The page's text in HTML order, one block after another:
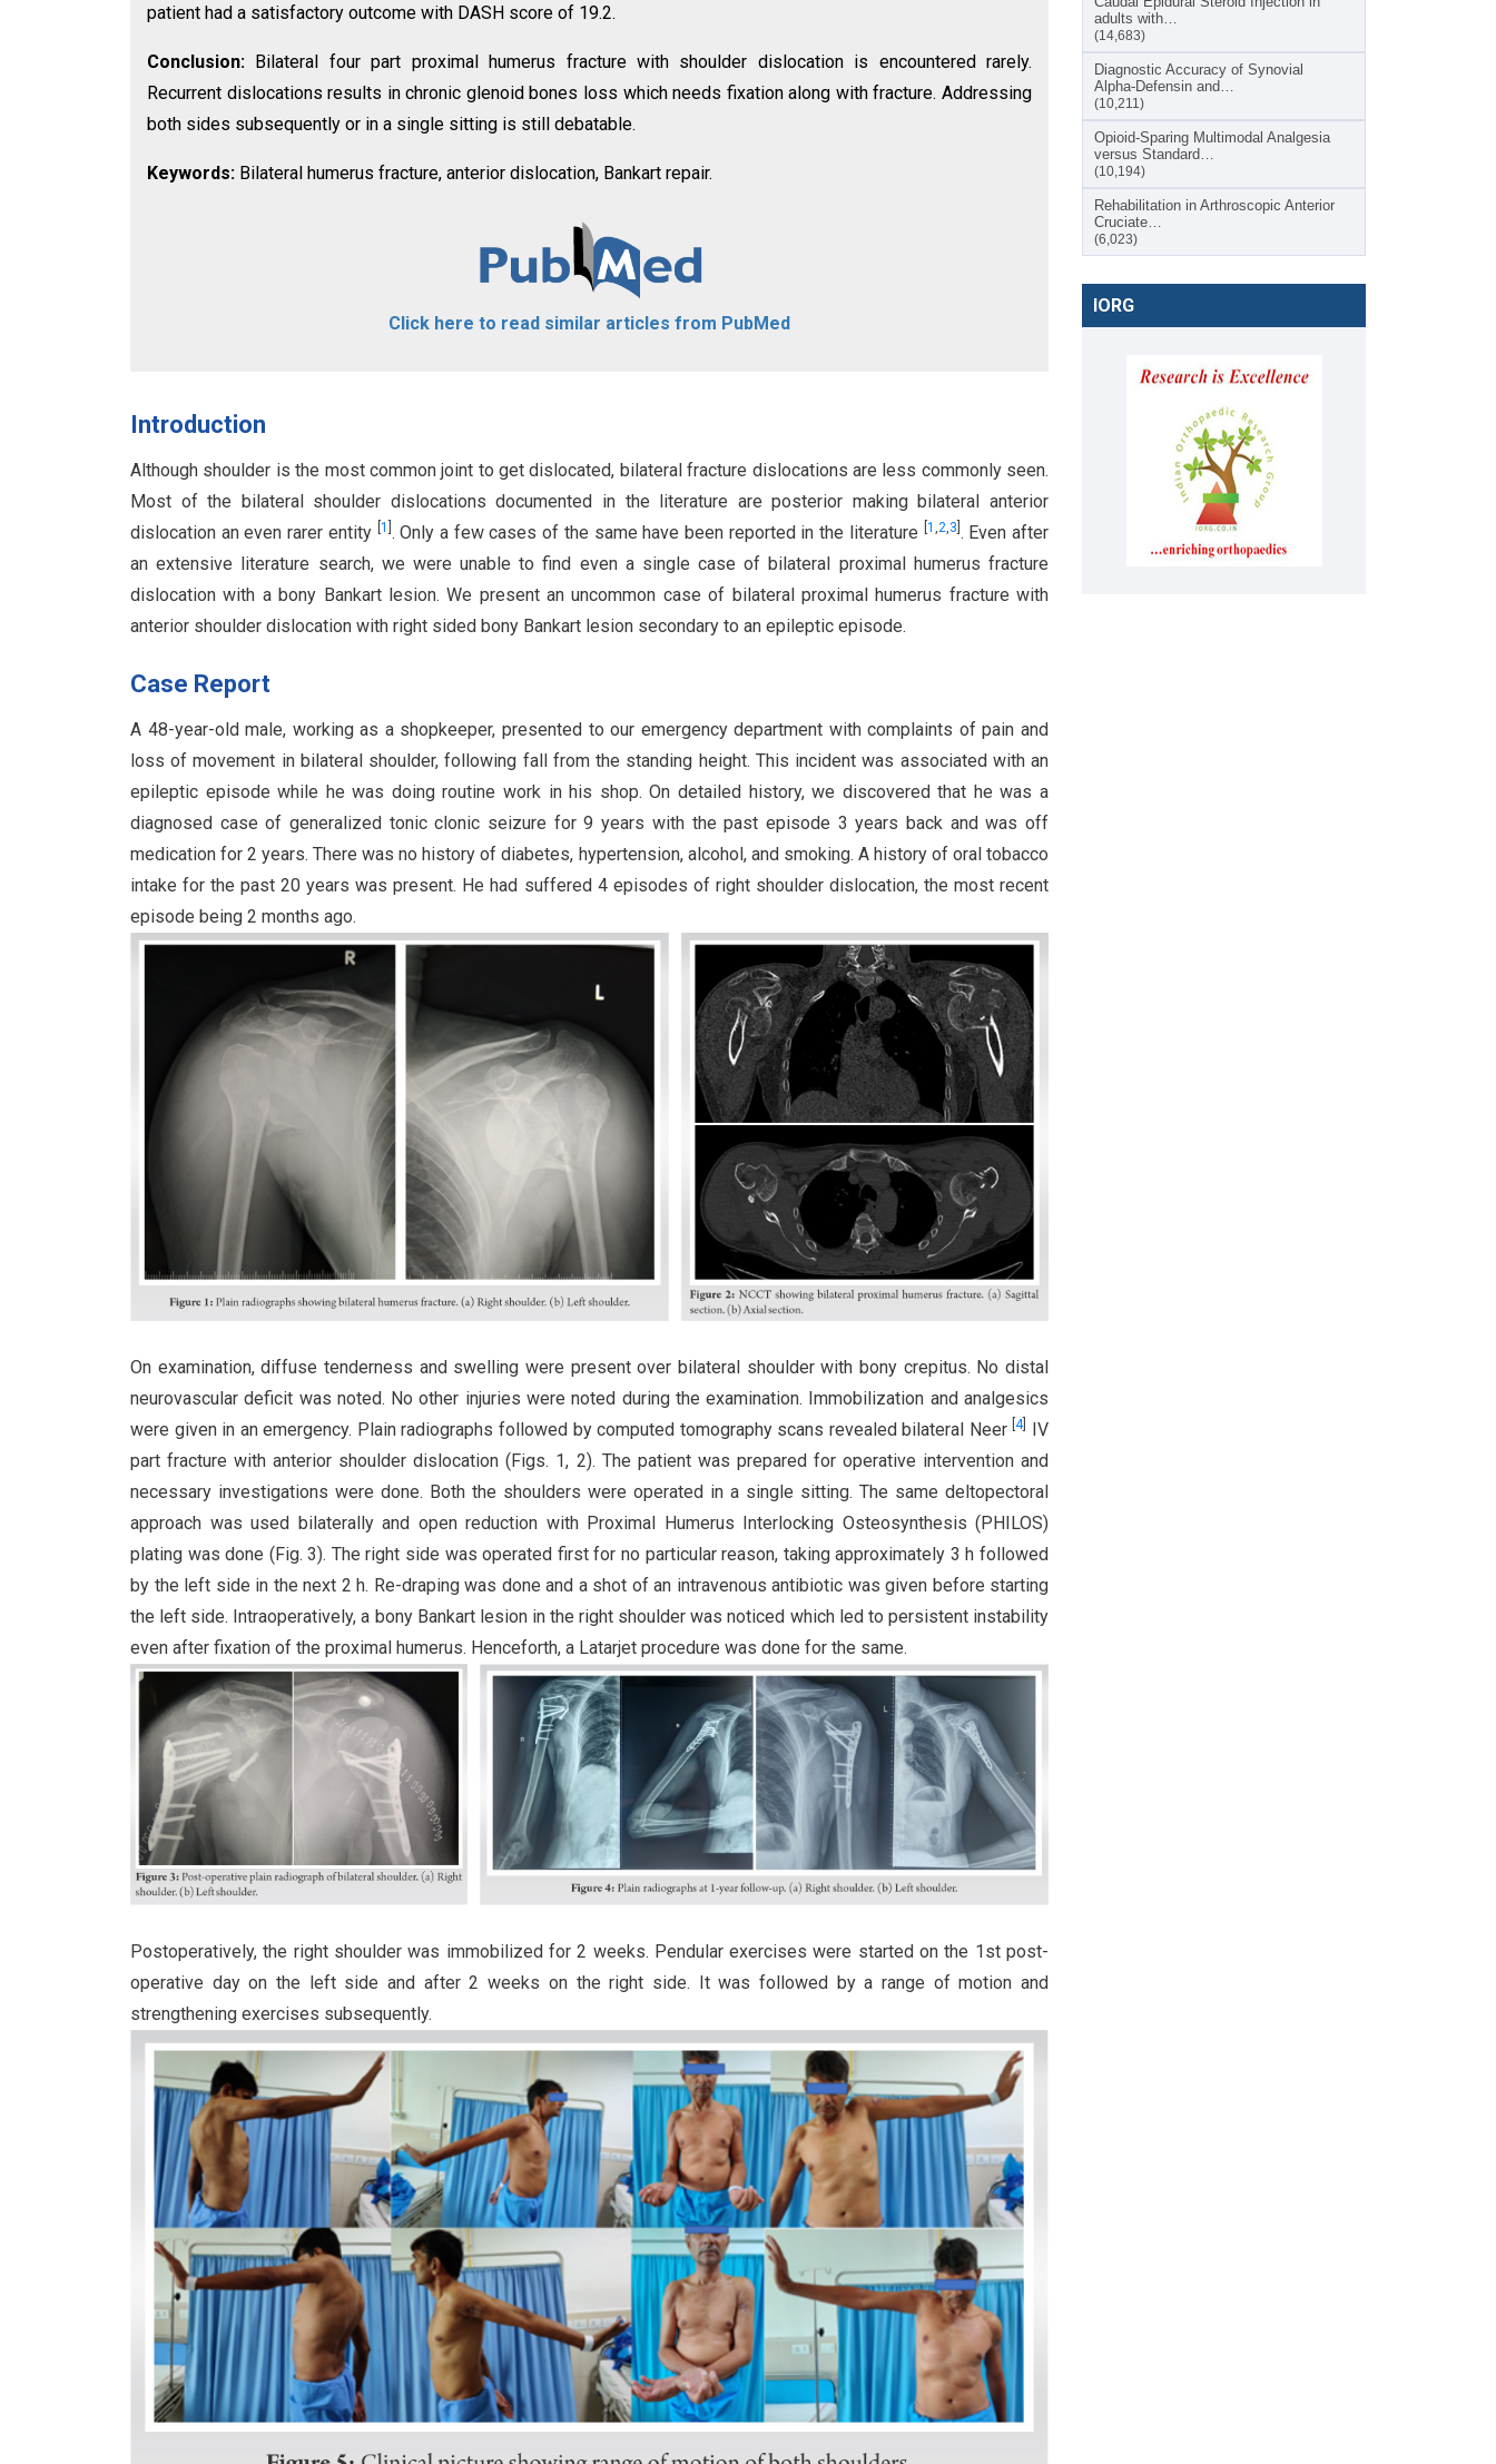
patient had a satisfactory outcome with DASH score of 19.2.
Conclusion: Bilateral four part proximal humerus fracture with shoulder dislocation is encountered rarely.
Recurrent dislocations results in chronic glenoid bones loss which needs fixation along with fracture. Addressing
both sides subsequently or in a single sitting is still debatable.
Keywords: Bilateral humerus fracture, anterior dislocation, Bankart repair.
Click here to read similar articles from PubMed
Introduction
Although shoulder is the most common joint to get dislocated, bilateral fracture dislocations are less commonly seen.
Most of the bilateral shoulder dislocations documented in the literature are posterior making bilateral anterior
dislocation an even rarer entity 1 . Only a few cases of the same have been reported in the literature 1 ,2,3 . Even after
an extensive literature search, we were unable to find even a single case of bilateral proximal humerus fracture
dislocation with a bony Bankart lesion. We present an uncommon case of bilateral proximal humerus fracture with
anterior shoulder dislocation with right sided bony Bankart lesion secondary to an epileptic episode.
Case Report
A 48-year-old male, working as a shopkeeper, presented to our emergency department with complaints of pain and
loss of movement in bilateral shoulder, following fall from the standing height. This incident was associated with an
epileptic episode while he was doing routine work in his shop. On detailed history, we discovered that he was a
diagnosed case of generalized tonic clonic seizure for 9 years with the past episode 3 years back and was off
medication for 2 years. There was no history of diabetes, hypertension, alcohol, and smoking. A history of oral tobacco
intake for the past 20 years was present. He had suffered 4 episodes of right shoulder dislocation, the most recent
episode being 2 months ago.
On examination, diffuse tenderness and swelling were present over bilateral shoulder with bony crepitus. No distal
neurovascular deficit was noted. No other injuries were noted during the examination. Immobilization and analgesics
were given in an emergency. Plain radiographs followed by computed tomography scans revealed bilateral Neer[4] IV
part fracture with anterior shoulder dislocation (Figs. 1, 2). The patient was prepared for operative intervention and
necessary investigations were done. Both the shoulders were operated in a single sitting. The same deltopectoral
approach was used bilaterally and open reduction with Proximal Humerus Interlocking Osteosynthesis (PHILOS)
plating was done (Fig. 3). The right side was operated first for no particular reason, taking approximately 3 h followed
by the left side in the next 2 h. Re-draping was done and a shot of an intravenous antibiotic was given before starting
the left side. Intraoperatively, a bony Bankart lesion in the right shoulder was noticed which led to persistent instability
even after fixation of the proximal humerus. Henceforth, a Latarjet procedure was done for the same.
Postoperatively, the right shoulder was immobilized for 2 weeks. Pendular exercises were started on the 1st post-
operative day on the left side and after 2 weeks on the right side. It was followed by a range of motion and
strengthening exercises subsequently.
adults with…
(14,683)
Diagnostic Accuracy of Synovial
Alpha-Defensin and…
(10,211)
Opioid-Sparing Multimodal Analgesia
versus Standard…
(10,194)
Rehabilitation in Arthroscopic Anterior
Cruciate…
(6,023)
IORG